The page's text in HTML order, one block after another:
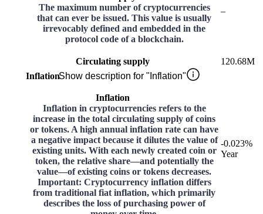
The maximum number of cryptocurrencies
that can ever be issued. This value is usually
irrevocably defined and embedded in the
protocol code of a blockchain.
–
Circulating supply
120.68M
InflationShow description for "Inflation"
Inflation
Inflation in cryptocurrencies refers to the
increase in the total circulating supply of coins
or tokens. A high annual inflation rate can have
a negative impact because it dilutes the value of
existing units. With each newly created coin or
token, the relative share—and potentially the
value—of existing coins or tokens decreases.
Important: Cryptocurrency inflation differs
from traditional fiat inflation, which primarily
describes the loss of purchasing power of
-0.023%
Year